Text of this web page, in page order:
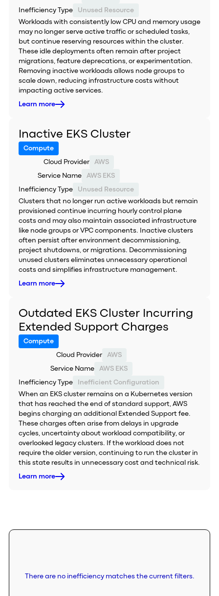
Inefficiency Type
Unused Resource
Workloads with consistently low CPU and memory usage
may no longer serve active traffic or scheduled tasks,
but continue reserving resources within the cluster.
These idle deployments often remain after project
migrations, feature deprecations, or experimentation.
Removing inactive workloads allows node groups to
scale down, reducing infrastructure costs without
impacting active services.
Learn more
Inactive EKS Cluster
Compute
Cloud Provider AWS
Service Name AWS EKS
Inefficiency Type
Unused Resource
Clusters that no longer run active workloads but remain
provisioned continue incurring hourly control plane
costs and may also maintain associated infrastructure
like node groups or VPC components. Inactive clusters
often persist after environment decommissioning,
project shutdowns, or migrations. Decommissioning
unused clusters eliminates unnecessary operational
costs and simplifies infrastructure management.
Learn more
Outdated EKS Cluster Incurring
Extended Support Charges
Compute
Cloud Provider AWS
Service Name AWS EKS
Inefficiency Type
Inefficient Configuration
When an EKS cluster remains on a Kubernetes version
that has reached the end of standard support, AWS
begins charging an additional Extended Support fee.
These charges often arise from delays in upgrade
cycles, uncertainty about workload compatibility, or
overlooked legacy clusters. If the workload does not
require the older version, continuing to run the cluster in
this state results in unnecessary cost and technical risk.
Learn more
There are no inefficiency matches the current filters.